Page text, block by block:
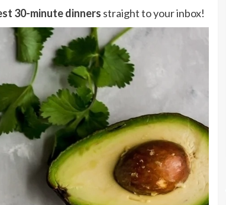
30-minute dinners straight to your inbox!